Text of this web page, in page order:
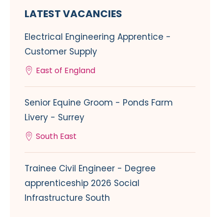
LATEST VACANCIES
Electrical Engineering Apprentice -
Customer Supply
East of England
Senior Equine Groom - Ponds Farm
Livery - Surrey
South East
Trainee Civil Engineer - Degree
apprenticeship 2026 Social
Infrastructure South